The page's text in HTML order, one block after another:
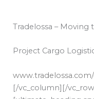
Tradelossa – Moving
Project Cargo
[/vc_column][/